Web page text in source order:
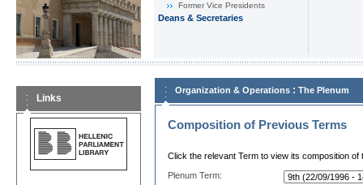
Former Vice Presidents
Deans & Secretaries
Links
Organization & Operations : The Plenum
Composition of Previous Terms
Click the relevant Term to view its composition of
Plenum Term: